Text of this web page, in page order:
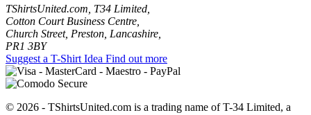
TShirtsUnited.com, T34 Limited,
Cotton Court Business Centre,
Church Street, Preston, Lancashire,
PR1 3BY
Suggest a T-Shirt Idea Find out more
© 2026 - TShirtsUnited.com is a trading name of T-34 Limited, a